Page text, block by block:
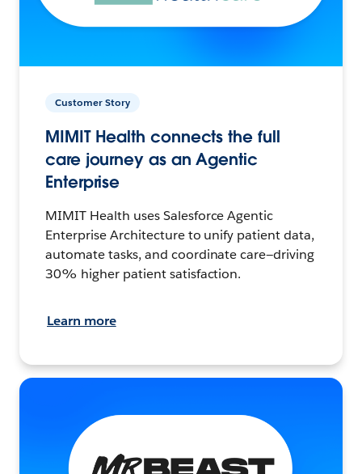
Customer Story
MIMIT Health connects the full
care journey as an Agentic
Enterprise
MIMIT Health uses Salesforce Agentic
Enterprise Architecture to unify patient data,
automate tasks, and coordinate care—driving
30% higher patient satisfaction.
Learn more